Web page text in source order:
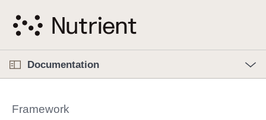
p
a
Documentation
n
Framework